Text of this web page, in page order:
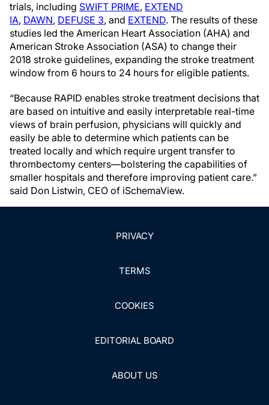
trials, including SWIFT PRIME, EXTEND
IA, DAWN, DEFUSE 3, and EXTEND. The results of these
studies led the American Heart Association (AHA) and
American Stroke Association (ASA) to change their
2018 stroke guidelines, expanding the stroke treatment
window from 6 hours to 24 hours for eligible patients.
“Because RAPID enables stroke treatment decisions that
are based on intuitive and easily interpretable real-time
views of brain perfusion, physicians will quickly and
easily be able to determine which patients can be
treated locally and which require urgent transfer to
thrombectomy centers—bolstering the capabilities of
smaller hospitals and therefore improving patient care.”
said Don Listwin, CEO of iSchemaView.
PRIVACY
TERMS
COOKIES
EDITORIAL BOARD
ABOUT US